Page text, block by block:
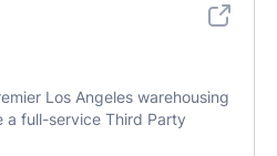
Los Angeles warehousing
a full-service Third Party